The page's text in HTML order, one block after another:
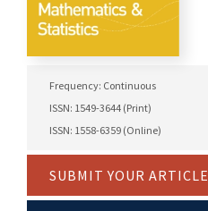
Frequency: Continuous
ISSN: 1549-3644 (Print)
ISSN: 1558-6359 (Online)
SUBMIT YOUR ARTICLE